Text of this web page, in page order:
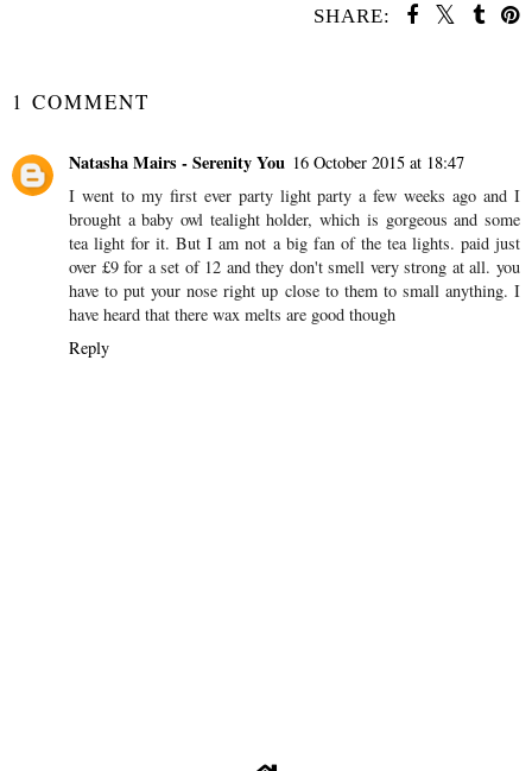
SHARE:
Children Under One
SHARE
1 COMMENT
Natasha Mairs - Serenity You